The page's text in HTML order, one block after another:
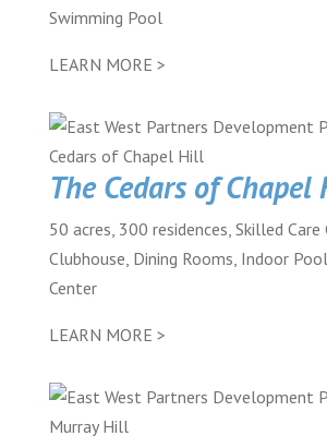
Swimming Pool
LEARN MORE >
The Cedars of Chapel
50 acres, 300 residences, Skilled Care
Clubhouse, Dining Rooms, Indoor
Center
LEARN MORE >